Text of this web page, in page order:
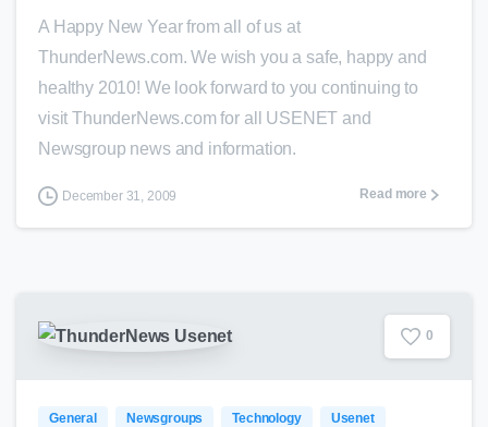
A Happy New Year from all of us at
ThunderNews.com. We wish you a safe, happy and
healthy 2010! We look forward to you continuing to
visit ThunderNews.com for all USENET and
Newsgroup news and information.
December 31, 2009 Read more
0
General Newsgroups Technology Usenet